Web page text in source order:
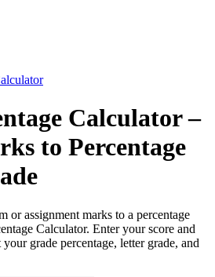
Calculator –
to Percentage
or assignment marks to a percentage
Calculator. Enter your score and
grade percentage, letter grade, and